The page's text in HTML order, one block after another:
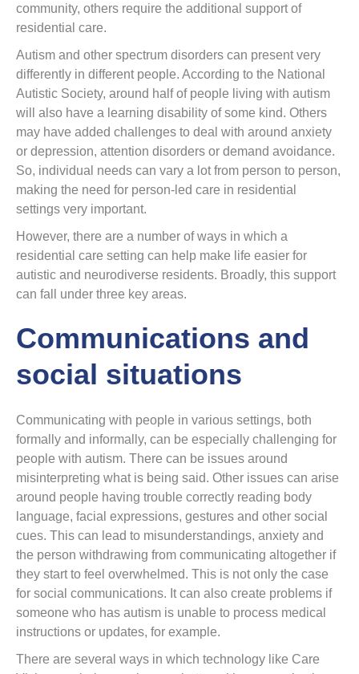
community, others require the additional support of
residential care.
Autism and other spectrum disorders can present very
differently in different people. According to the National
Autistic Society, around half of people living with autism
will also have a learning disability of some kind. Others
may have added challenges to deal with around anxiety
or depression, attention disorders or demand avoidance.
So, individual needs can vary a lot from person to person,
making the need for person-led care in residential
settings very important.
However, there are a number of ways in which a
residential care setting can help make life easier for
autistic and neurodiverse residents. Broadly, this support
can fall under three key areas.
Communications and
social situations
Communicating with people in various settings, both
formally and informally, can be especially challenging for
people with autism. There can be issues around
misinterpreting what is being said. Other issues can arise
around people having trouble correctly reading body
language, facial expressions, gestures and other social
cues. This can lead to misunderstandings, anxiety and
the person withdrawing from communicating altogether if
they start to feel overwhelmed. This is not only the case
for social communications. It can also create problems if
someone who has autism is unable to process medical
instructions or updates, for example.
There are several ways in which technology like Care